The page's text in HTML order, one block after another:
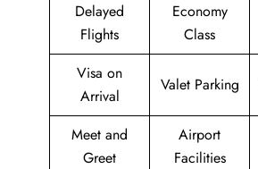
Delayed
Flights
Economy
Class
Visa on
Arrival
Valet Parking
Meet and
Greet
Airport
Facilities